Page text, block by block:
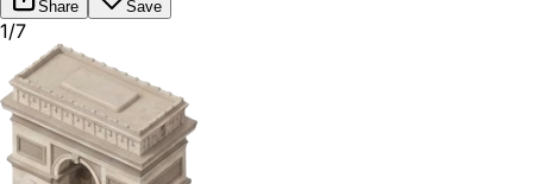
Share Save
1/7